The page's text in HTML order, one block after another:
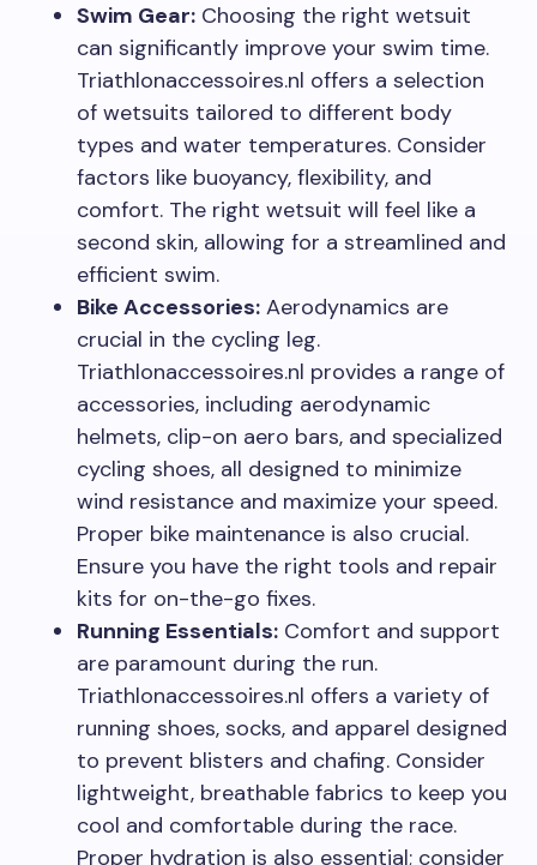
Swim Gear: Choosing the right wetsuit
can significantly improve your swim time.
Triathlonaccessoires.nl offers a selection
of wetsuits tailored to different body
types and water temperatures. Consider
factors like buoyancy, flexibility, and
comfort. The right wetsuit will feel like a
second skin, allowing for a streamlined and
efficient swim.
Bike Accessories: Aerodynamics are
crucial in the cycling leg.
Triathlonaccessoires.nl provides a range of
accessories, including aerodynamic
helmets, clip-on aero bars, and specialized
cycling shoes, all designed to minimize
wind resistance and maximize your speed.
Proper bike maintenance is also crucial.
Ensure you have the right tools and repair
kits for on-the-go fixes.
Running Essentials: Comfort and support
are paramount during the run.
Triathlonaccessoires.nl offers a variety of
running shoes, socks, and apparel designed
to prevent blisters and chafing. Consider
lightweight, breathable fabrics to keep you
cool and comfortable during the race.
Proper hydration is also essential; consider